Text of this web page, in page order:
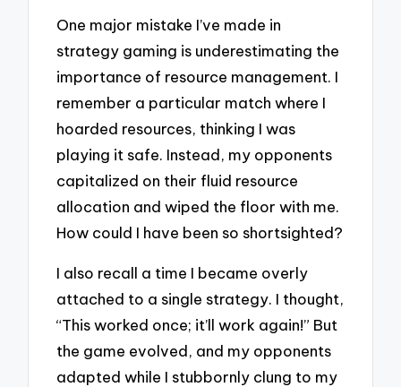
One major mistake I’ve made in
strategy gaming is underestimating the
importance of resource management. I
remember a particular match where I
hoarded resources, thinking I was
playing it safe. Instead, my opponents
capitalized on their fluid resource
allocation and wiped the floor with me.
How could I have been so shortsighted?
I also recall a time I became overly
attached to a single strategy. I thought,
“This worked once; it’ll work again!” But
the game evolved, and my opponents
adapted while I stubbornly clung to my